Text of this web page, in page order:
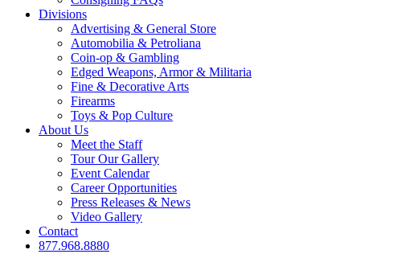
Divisions
Advertising & General Store
Automobilia & Petroliana
Coin-op & Gambling
Edged Weapons, Armor & Militaria
Fine & Decorative Arts
Firearms
Toys & Pop Culture
About Us
Meet the Staff
Tour Our Gallery
Event Calendar
Career Opportunities
Press Releases & News
Video Gallery
Contact
877.968.8880